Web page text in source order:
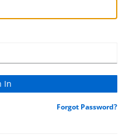
Forgot Password?